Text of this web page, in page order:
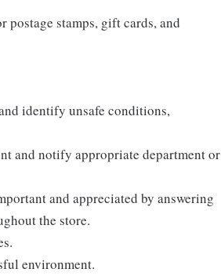
stamps, gift cards, and
identify unsafe conditions,
and notify appropriate department or
and appreciated by answering
the store.
environment.